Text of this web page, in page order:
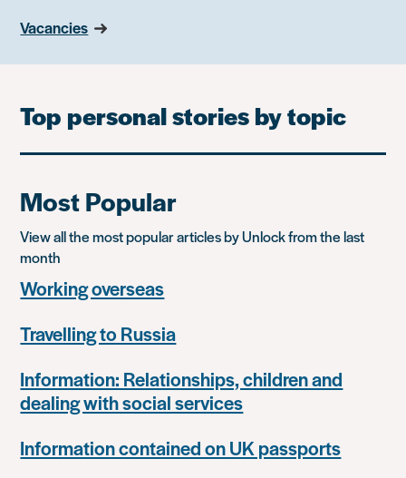
Vacancies
Top personal stories by topic
Most Popular
View all the most popular articles by Unlock from the last
month
Working overseas
Travelling to Russia
Information: Relationships, children and
dealing with social services
Information contained on UK passports